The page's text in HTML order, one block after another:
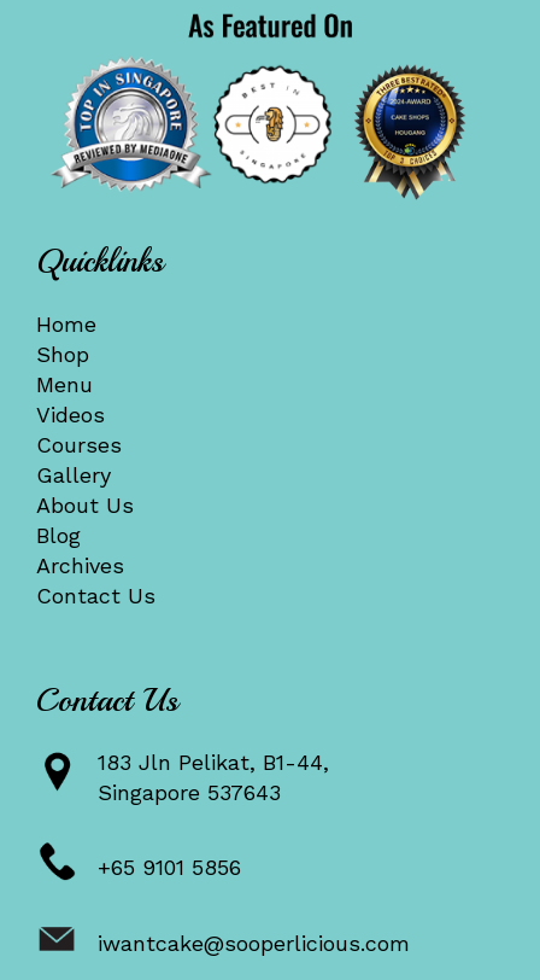
Quicklinks
Home
Shop
Menu
Videos
Courses
Gallery
About Us
Blog
Archives
Contact Us
Contact Us
183 Jln Pelikat, B1-44,
Singapore 537643
+65 9101 5856
iwantcake@sooperlicious.com